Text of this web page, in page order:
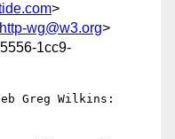
>
wg@w3.org>
1cc9-
Greg Wilkins: